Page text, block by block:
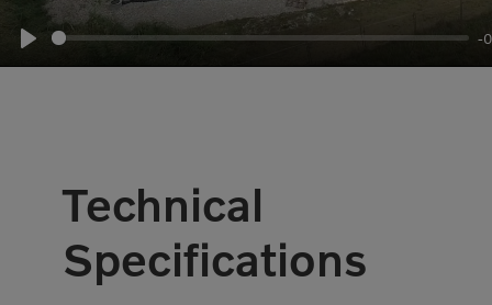
Play
-
Technical
Specifications